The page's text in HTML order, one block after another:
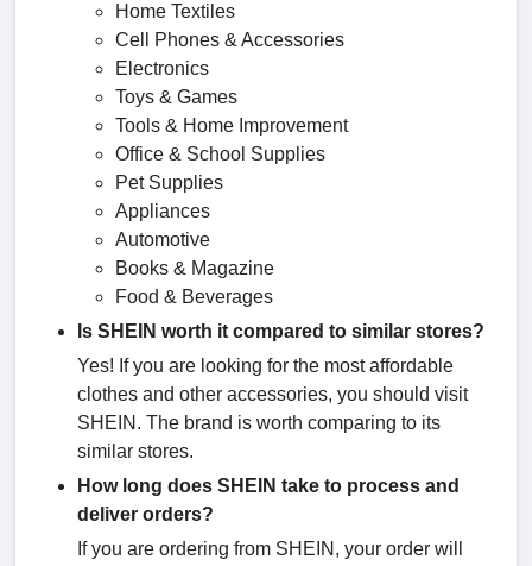
Home Textiles
Cell Phones & Accessories
Electronics
Toys & Games
Tools & Home Improvement
Office & School Supplies
Pet Supplies
Appliances
Automotive
Books & Magazine
Food & Beverages
Is SHEIN worth it compared to similar stores?
Yes! If you are looking for the most affordable
clothes and other accessories, you should visit
SHEIN. The brand is worth comparing to its
similar stores.
How long does SHEIN take to process and
deliver orders?
If you are ordering from SHEIN, your order will